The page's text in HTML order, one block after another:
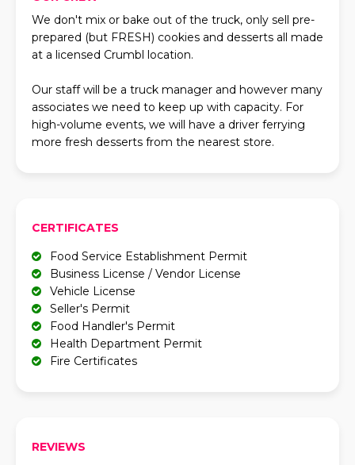
We don't mix or bake out of the truck, only sell pre-
prepared (but FRESH) cookies and desserts all made
at a licensed Crumbl location.
Our staff will be a truck manager and however many
associates we need to keep up with capacity. For
high-volume events, we will have a driver ferrying
more fresh desserts from the nearest store.
CERTIFICATES
Food Service Establishment Permit
Business License / Vendor License
Vehicle License
Seller's Permit
Food Handler's Permit
Health Department Permit
Fire Certificates
REVIEWS